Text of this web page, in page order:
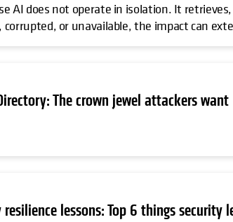
AI does not operate in isolation. It
corrupted, or unavailable, the impact can
The crown jewel attackers want
lessons: Top 6 things security